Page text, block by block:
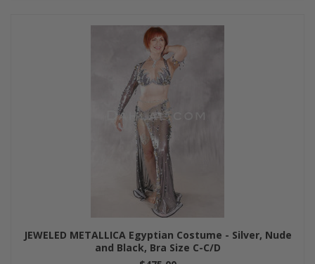
JEWELED METALLICA Egyptian Costume - Silver, Nude
and Black, Bra Size C-C/D